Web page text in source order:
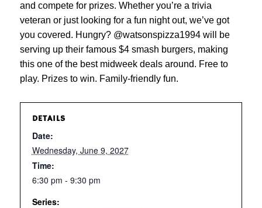
and compete for prizes. Whether you’re a trivia
veteran or just looking for a fun night out, we’ve got
you covered. Hungry? @watsonspizza1994 will be
serving up their famous $4 smash burgers, making
this one of the best midweek deals around. Free to
play. Prizes to win. Family-friendly fun.
DETAILS
Date:
Wednesday, June 9, 2027
Time:
6:30 pm - 9:30 pm
Series: